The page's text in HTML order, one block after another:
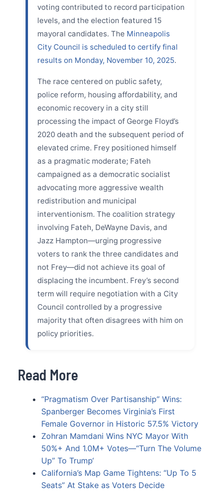
voting contributed to record participation
levels, and the election featured 15
mayoral candidates. The Minneapolis
City Council is scheduled to certify final
results on Monday, November 10, 2025.
The race centered on public safety,
police reform, housing affordability, and
economic recovery in a city still
processing the impact of George Floyd’s
2020 death and the subsequent period of
elevated crime. Frey positioned himself
as a pragmatic moderate; Fateh
campaigned as a democratic socialist
advocating more aggressive wealth
redistribution and municipal
interventionism. The coalition strategy
involving Fateh, DeWayne Davis, and
Jazz Hampton—urging progressive
voters to rank the three candidates and
not Frey—did not achieve its goal of
displacing the incumbent. Frey’s second
term will require negotiation with a City
Council controlled by a progressive
majority that often disagrees with him on
policy priorities.
Read More
“Pragmatism Over Partisanship” Wins:
Spanberger Becomes Virginia’s First
Female Governor in Historic 57.5% Victory
Zohran Mamdani Wins NYC Mayor With
50%+ And 1.0M+ Votes—“Turn The Volume
Up” To Trump‘
California’s Map Game Tightens: “Up To 5
Seats” At Stake as Voters Decide